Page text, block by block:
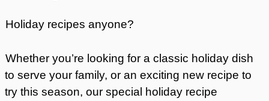
Holiday recipes anyone?
Whether you’re looking for a classic holiday dish
to serve your family, or an exciting new recipe to
try this season, our special holiday recipe